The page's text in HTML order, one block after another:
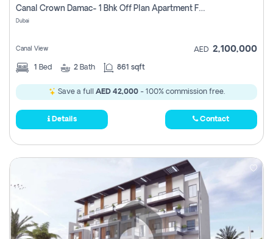
Register Canal Crown Damac- 1 Bhk Off Plan Apartment For Sale In , Dubai
Dubai
Canal View AED 2,100,000
1 Bed 2 Bath 861 sqft
Save a full AED 42,000- 100% commission free.
Details Contact